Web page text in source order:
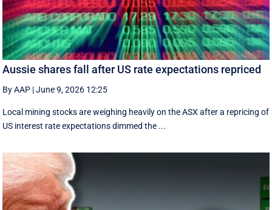
Aussie shares fall after US rate expectations repriced
By AAP |June 9, 2026 12:25
Local mining stocks are weighing heavily on the ASX after a repricing of
US interest rate expectations dimmed the ...